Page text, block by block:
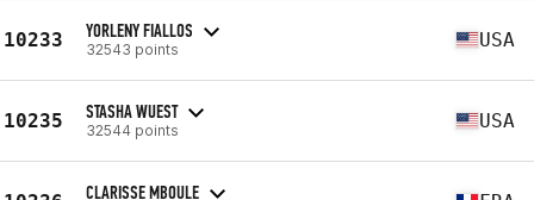
10233 YORLENY FIALLOS
32543 points USA
10235 STASHA WUEST
32544 points USA
CLARISSE MBOULE